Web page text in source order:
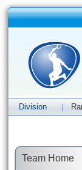
Division
Team Home